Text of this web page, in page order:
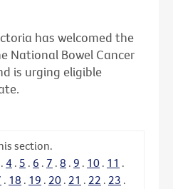
has welcomed the
National Bowel Cancer
is urging eligible
section.
. 4 . 5 . 6 . 7 . 8 . 9 . 10 . 11 .
. 18 . 19 . 20 . 21 . 22 . 23 .